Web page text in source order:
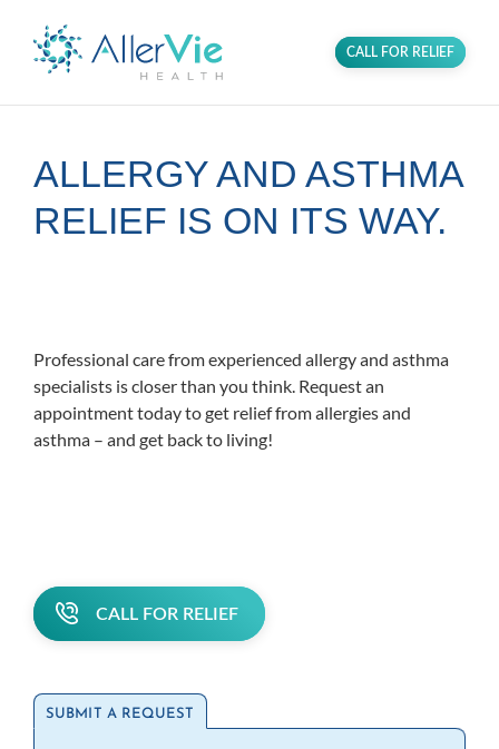
CALL FOR RELIEF
ALLERGY AND ASTHMA
RELIEF IS ON ITS WAY.
Professional care from experienced allergy and asthma
specialists is closer than you think. Request an
appointment today to get relief from allergies and
asthma – and get back to living!
CALL FOR RELIEF
SUBMIT A REQUEST